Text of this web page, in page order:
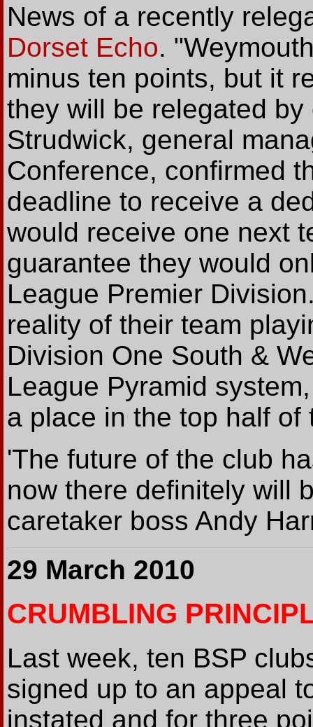
News of a recently
Dorset Echo.
minus ten points, but it
they will be relegated
Strudwick, general
Conference, confirmed
deadline to receive a
would receive one next
guarantee they would
League Premier
reality of their team
Division One South &
League Pyramid
a place in the top half of
'The future of the club
now there definitely will
caretaker boss Andy
29 March 2010
CRUMBLING
Last week, ten BSP
signed up to an appeal
instated and for three